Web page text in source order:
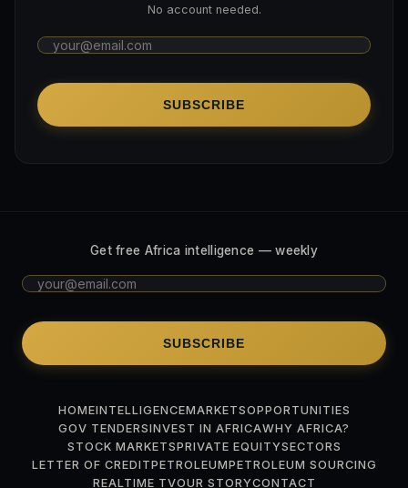
No account needed.
SUBSCRIBE
Get free Africa intelligence — weekly
SUBSCRIBE
HOMEINTELLIGENCEMARKETSOPPORTUNITIES
GOV TENDERSINVEST IN AFRICAWHY AFRICA?
STOCK MARKETSPRIVATE EQUITYSECTORS
LETTER OF CREDITPETROLEUMPETROLEUM SOURCING
REALTIME TVOUR STORYCONTACT